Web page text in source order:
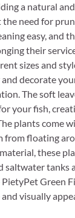
a natural
need for
easy, and
their
sizes and
decorate
The soft
your fish,
plants come
from floating
these
saltwater tanks
Green
visually